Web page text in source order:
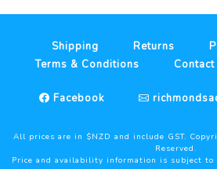
Shipping Returns
Terms & Conditions
Contact
Facebook
All prices are in $NZD and include GST.
Reserved.
Price and availability information is subject